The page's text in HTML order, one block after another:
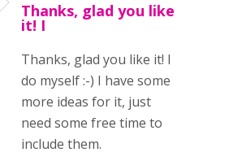
Thanks, glad you like
it! I
Thanks, glad you like it! I
do myself :-) I have some
more ideas for it, just
need some free time to
include them.